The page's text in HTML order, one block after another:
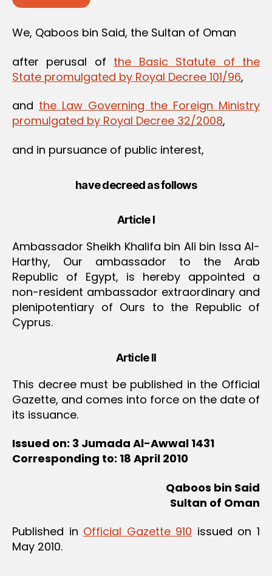
We, Qaboos bin Said, the Sultan of Oman
after perusal of the Basic Statute of the
State promulgated by Royal Decree 101/96,
and the Law Governing the Foreign Ministry
promulgated by Royal Decree 32/2008,
and in pursuance of public interest,
have decreed as follows
Article I
Ambassador Sheikh Khalifa bin Ali bin Issa Al-
Harthy, Our ambassador to the Arab
Republic of Egypt, is hereby appointed a
non-resident ambassador extraordinary and
plenipotentiary of Ours to the Republic of
Cyprus.
Article II
This decree must be published in the Official
Gazette, and comes into force on the date of
its issuance.
Issued on: 3 Jumada Al-Awwal 1431
Corresponding to: 18 April 2010
Qaboos bin Said
Sultan of Oman
Published in Official Gazette 910 issued on 1
May 2010.